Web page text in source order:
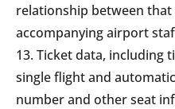
relationship between
accompanying airport
13. Ticket data, including
single flight and
number and other seat